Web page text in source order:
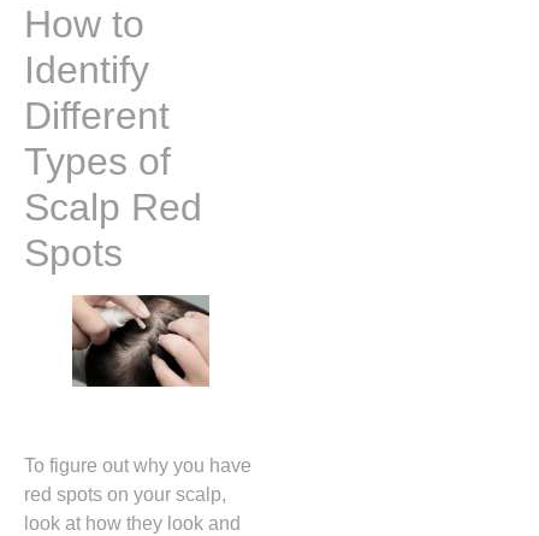
How to
Identify
Different
Types of
Scalp Red
Spots
To figure out why you have
red spots on your scalp,
look at how they look and